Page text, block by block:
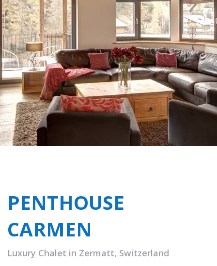
Shared Wellness Area (winter only)
PENTHOUSE
CARMEN
Luxury Chalet in Zermatt, Switzerland